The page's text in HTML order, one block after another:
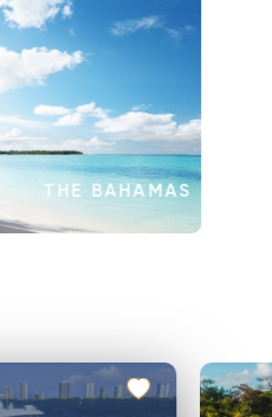
THE BAHAMAS